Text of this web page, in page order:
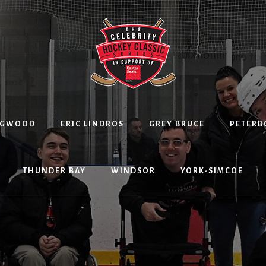
ERIC LINDROS GREY BRUCE
THUNDER BAY WINDSOR YORK-SIMCOE